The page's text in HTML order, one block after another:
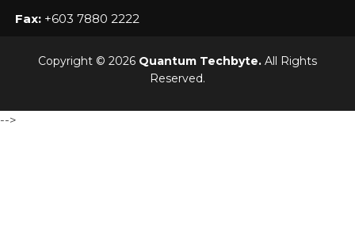
Fax: +603 7880 2222
Copyright © 2026 Quantum Techbyte. All Rights
Reserved.
-->